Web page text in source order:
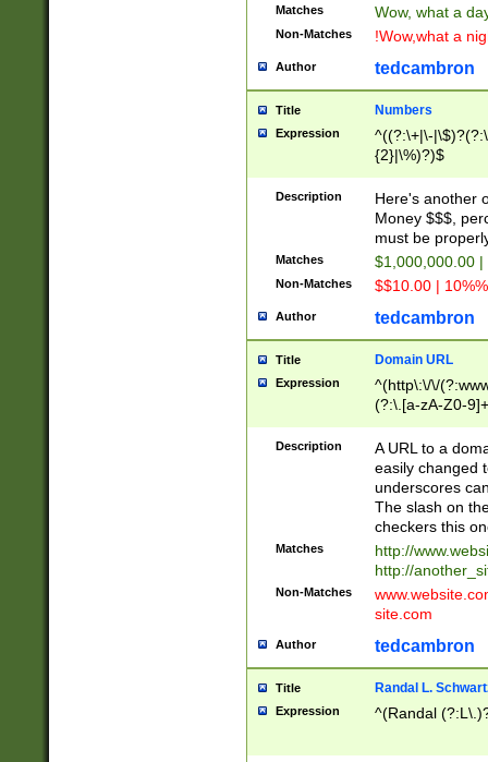
Matches Wow, what a
Non-Matches !Wow,what a
Author tedcambron
Title Numbers
Expression
^((?:\+|\-
{2}|\%)?)$
Description
Here's another
Money $$$,
must be
Matches $1,000,000.00
Non-Matches $$10.00 |
Author tedcambron
Title Domain URL
Expression
^(http\:\/\/
(?:\.[a-zA-Z0-
(?:\/)?)$
Description
A URL to a
easily changed
underscores
The slash on
checkers this
Matches
http://
http://
Non-Matches
site.com
Author tedcambron
Title Randal L.
Expression ^(Randal